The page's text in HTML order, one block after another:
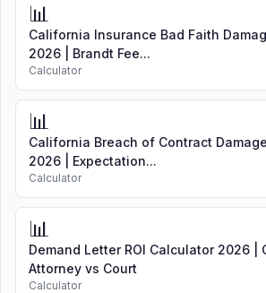
📊
California Insurance Bad Faith
2026 | Brandt Fee...
Calculator
📊
California Breach of Contract
2026 | Expectation...
Calculator
📊
Demand Letter ROI Calculator 2026 |
Attorney vs Court
Calculator